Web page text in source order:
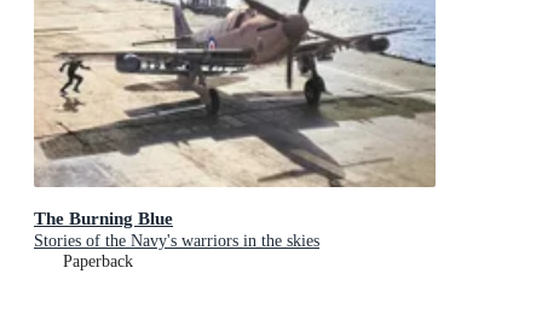
The Burning Blue
Stories of the Navy's warriors in the skies
Paperback